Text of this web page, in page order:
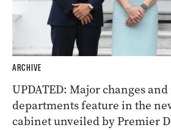
ARCHIVE
UPDATED: Major changes
departments feature in the
cabinet unveiled by Premier